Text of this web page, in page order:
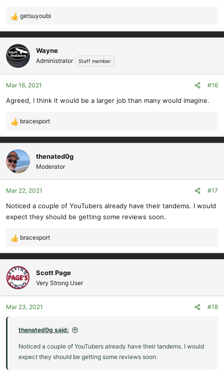
R
e
a
c
t
i
o
n
:
getsuyoubi
Wayne
Administrator Staff member
Mar 16, 2021 #16
Agreed, I think it would be a larger job than many would imagine.
R
e
a
c
t
i
o
n
:
bracesport
thenated0g
Moderator
Mar 22, 2021 #17
Noticed a couple of YouTubers already have their tandems. I would
expect they should be getting some reviews soon.
R
e
a
c
t
i
o
n
bracesport
Scott Page
Very Strong User
Mar 23, 2021 #18
thenated0g said:
Noticed a couple of YouTubers already have their tandems. I would
expect they should be getting some reviews soon.